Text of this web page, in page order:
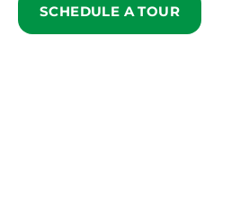
SCHEDULE A TOUR